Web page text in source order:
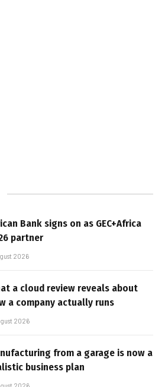
Bank signs on as GEC+Africa
partner
2026
a cloud review reveals about
a company actually runs
2026
from a garage is now a
business plan